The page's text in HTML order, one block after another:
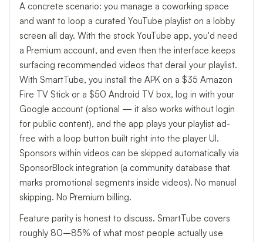
A concrete scenario: you manage a coworking space
and want to loop a curated YouTube playlist on a lobby
screen all day. With the stock YouTube app, you'd need
a Premium account, and even then the interface keeps
surfacing recommended videos that derail your playlist.
With SmartTube, you install the APK on a $35 Amazon
Fire TV Stick or a $50 Android TV box, log in with your
Google account (optional — it also works without login
for public content), and the app plays your playlist ad-
free with a loop button built right into the player UI.
Sponsors within videos can be skipped automatically via
SponsorBlock integration (a community database that
marks promotional segments inside videos). No manual
skipping. No Premium billing.
Feature parity is honest to discuss. SmartTube covers
roughly 80–85% of what most people actually use